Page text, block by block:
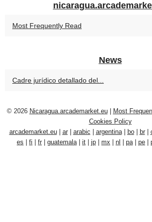
Most Frequently Read
News
Cadre jurídico detallado del...
© 2026 Nicaragua.arcademarket.eu| Most
Cookies Policy
arcademarket.eu| ar| arabic argentina| bo| br|
es
fi fr guatemala| it jp mx nl pa| pe